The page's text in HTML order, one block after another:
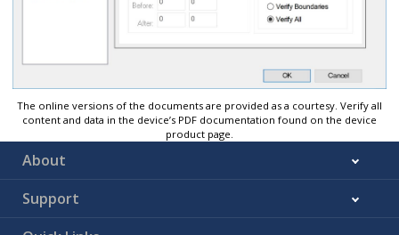
The online versions of the documents are provided as a courtesy. Verify all
content and data in the device’s PDF documentation found on the device
product page.
About
Support